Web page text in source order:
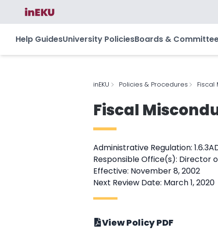
Help GuidesUniversity PoliciesBoards &
inEKU Policies & Procedures Fiscal
Fiscal
Administrative Regulation:
Responsible Office(s): Director
Effective: November 8, 2002
Next Review Date: March 1, 2020
View Policy PDF